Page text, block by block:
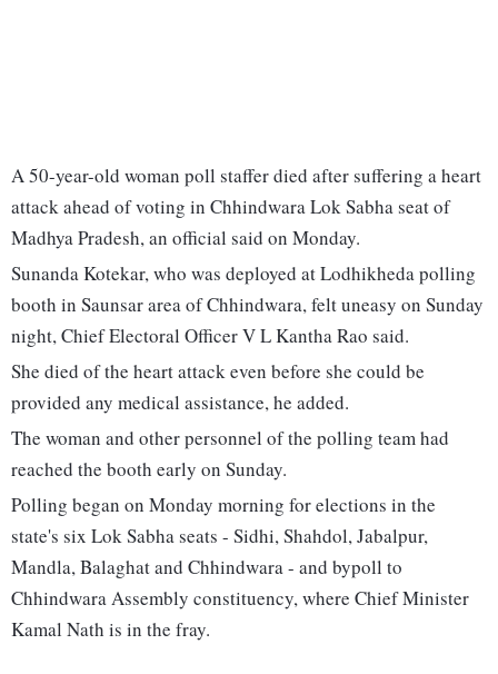
A 50-year-old woman poll staffer died after suffering a heart
attack ahead of voting in Chhindwara Lok Sabha seat of
Madhya Pradesh, an official said on Monday.
Sunanda Kotekar, who was deployed at Lodhikheda polling
booth in Saunsar area of Chhindwara, felt uneasy on Sunday
night, Chief Electoral Officer V L Kantha Rao said.
She died of the heart attack even before she could be
provided any medical assistance, he added.
The woman and other personnel of the polling team had
reached the booth early on Sunday.
Polling began on Monday morning for elections in the
state's six Lok Sabha seats - Sidhi, Shahdol, Jabalpur,
Mandla, Balaghat and Chhindwara - and bypoll to
Chhindwara Assembly constituency, where Chief Minister
Kamal Nath is in the fray.